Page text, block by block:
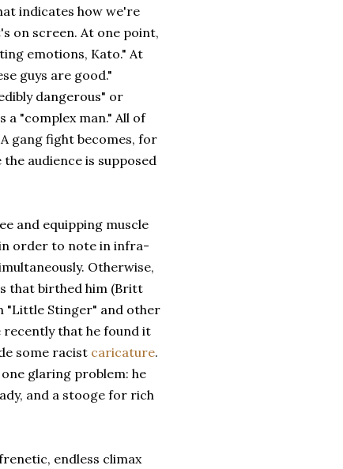
indicates how we're
on screen. At one point,
emotions, Kato." At
guys are good."
dangerous" or
a "complex man." All of
gang fight becomes, for
audience is supposed
and equipping muscle
order to note in infra-
Otherwise,
that birthed him (Britt
"Little Stinger" and other
recently that he found it
some racist caricature.
glaring problem: he
and a stooge for rich
endless climax